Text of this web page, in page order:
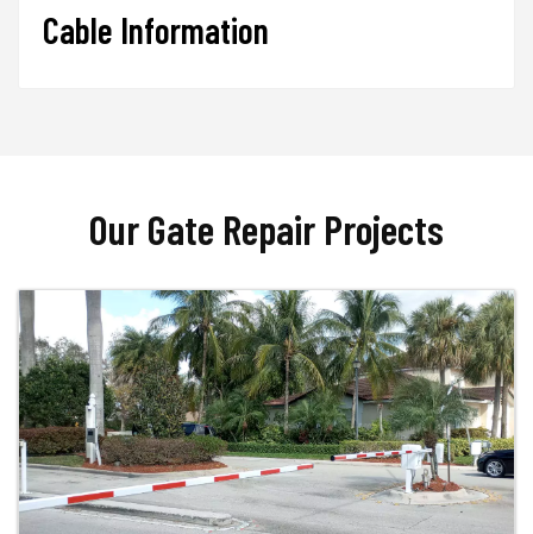
Cable Information
Our Gate Repair Projects